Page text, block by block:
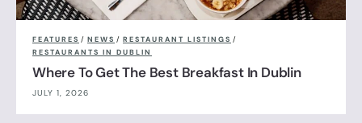
FEATURES / NEWS / RESTAURANT LISTINGS /
RESTAURANTS IN DUBLIN
Where To Get The Best Breakfast In Dublin
JULY 1, 2026